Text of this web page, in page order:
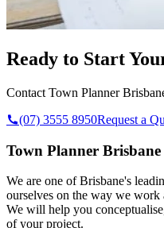
Ready to Start
Contact Town Planner
(07) 3555 8950Request a
Town Planner Brisbane
We are one of Brisbane's
ourselves on the way we
We will help you
of your project.